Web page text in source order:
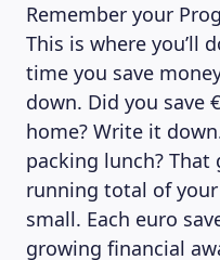
Remember your
This is where you’ll
time you save
down. Did you save
home? Write it
packing lunch? That
running total of
small. Each euro
growing financial